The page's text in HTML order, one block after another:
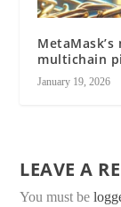
multichain
January 19, 2026
LEAVE A
You must be